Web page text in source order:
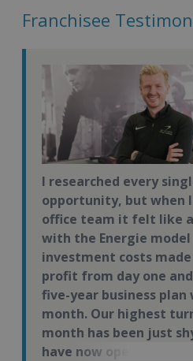
Franchisee
I researched every
opportunity, but when
office team it felt like
with the Energie
investment costs made
profit from day one
five-year business
month. Our highest
month has been just
have now opened my